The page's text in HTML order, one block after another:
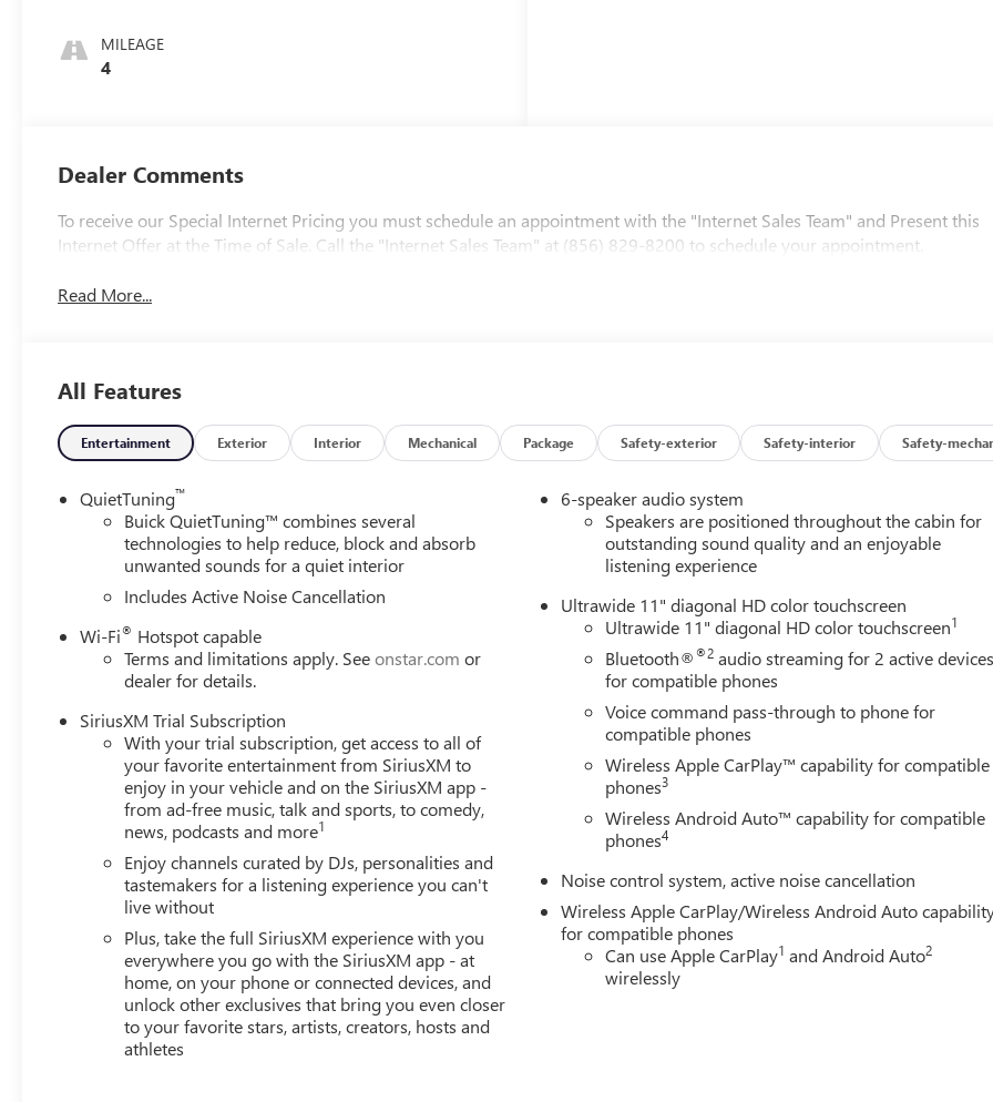
Seats
MILEAGE
4
Dealer Comments
To receive our Special Internet Pricing you must schedule an appointment with the "Internet Sales Team" and Present this
Internet Offer at the Time of Sale. Call the "Internet Sales Team" at (856) 829-8200 to schedule your appointment.
Read More...
All Features
Entertainment Exterior Interior Mechanical Package Safety-exterior Safety-interior Safety-
QuietTuning™
Buick QuietTuning™ combines several
technologies to help reduce, block and absorb
unwanted sounds for a quiet interior
Includes Active Noise Cancellation
Wi-Fi® Hotspot capable
Terms and limitations apply. Seeonstar.com or
dealer for details.
SiriusXM Trial Subscription
With your trial subscription, get access to all of
your favorite entertainment from SiriusXM to
enjoy in your vehicle and on the SiriusXM app -
from ad-free music, talk and sports, to comedy,
news, podcasts and more1
Enjoy channels curated by DJs, personalities and
tastemakers for a listening experience you can't
live without
Plus, take the full SiriusXM experience with you
everywhere you go with the SiriusXM app - at
home, on your phone or connected devices, and
unlock other exclusives that bring you even closer
to your favorite stars, artists, creators, hosts and
athletes
6-speaker audio system
Speakers are positioned throughout the cabin for
outstanding sound quality and an enjoyable
listening experience
Ultrawide 11" diagonal HD color touchscreen
Ultrawide 11" diagonal HD color touchscreen1
Bluetooth®®2 audio streaming for 2 active devices
for compatible phones
Voice command pass-through to phone for
compatible phones
Wireless Apple CarPlay™ capability for compatible
phones3
Wireless Android Auto™ capability for compatible
phones4
Noise control system, active noise cancellation
Wireless Apple CarPlay/Wireless Android Auto
for compatible phones
Can use Apple CarPlay1 and Android Auto2
wirelessly